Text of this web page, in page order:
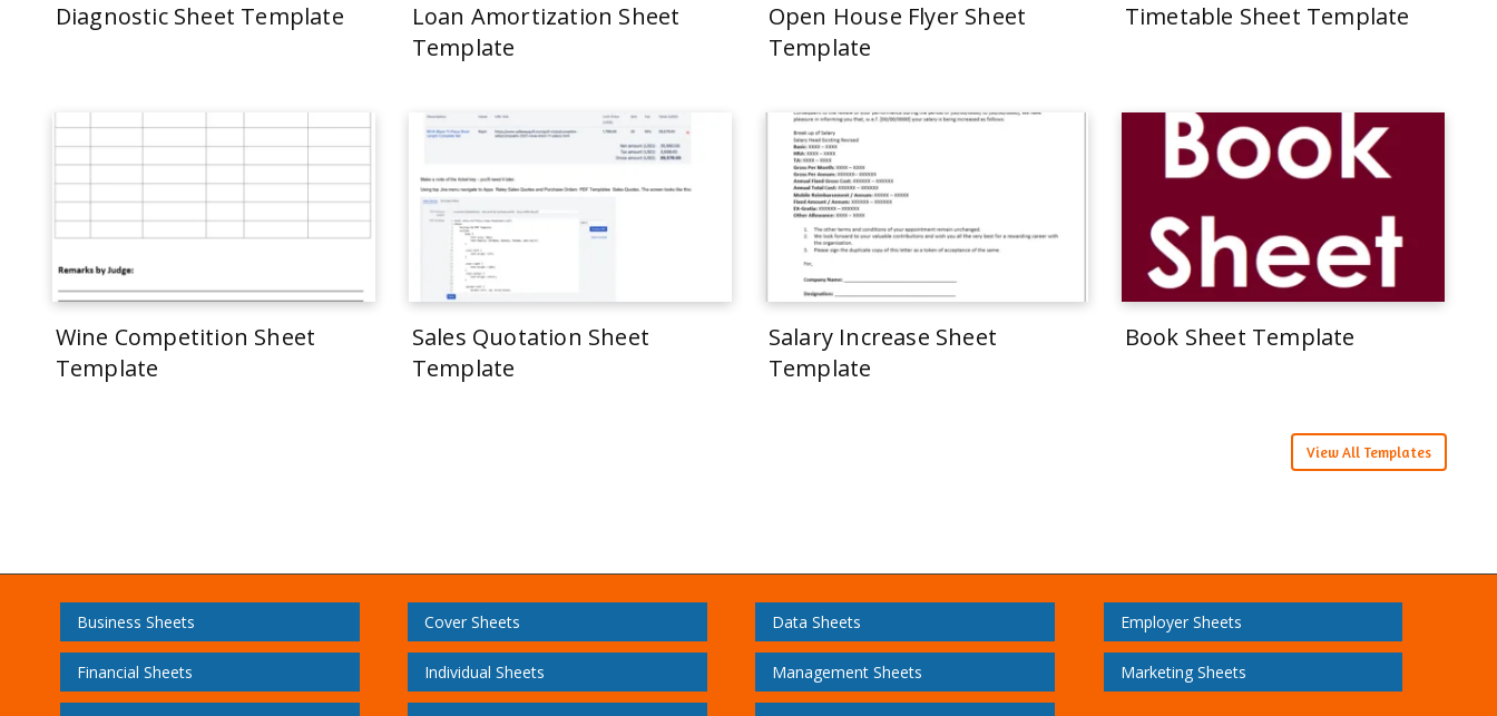
Diagnostic Sheet Template
Loan Amortization Sheet
Template
Open House Flyer Sheet
Template
Timetable Sheet Template
Wine Competition Sheet
Template
Sales Quotation Sheet
Template
Salary Increase Sheet
Template
Book Sheet Template
View All Templates
Business Sheets Cover Sheets Data Sheets Employer Sheets
Financial Sheets Individual Sheets Management Sheets Marketing Sheets